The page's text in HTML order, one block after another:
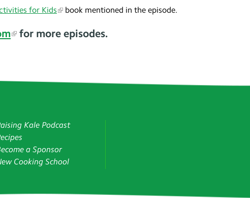
for Kids book mentioned in the episode.
for more episodes.
Kale Podcast
a Sponsor
Cooking School